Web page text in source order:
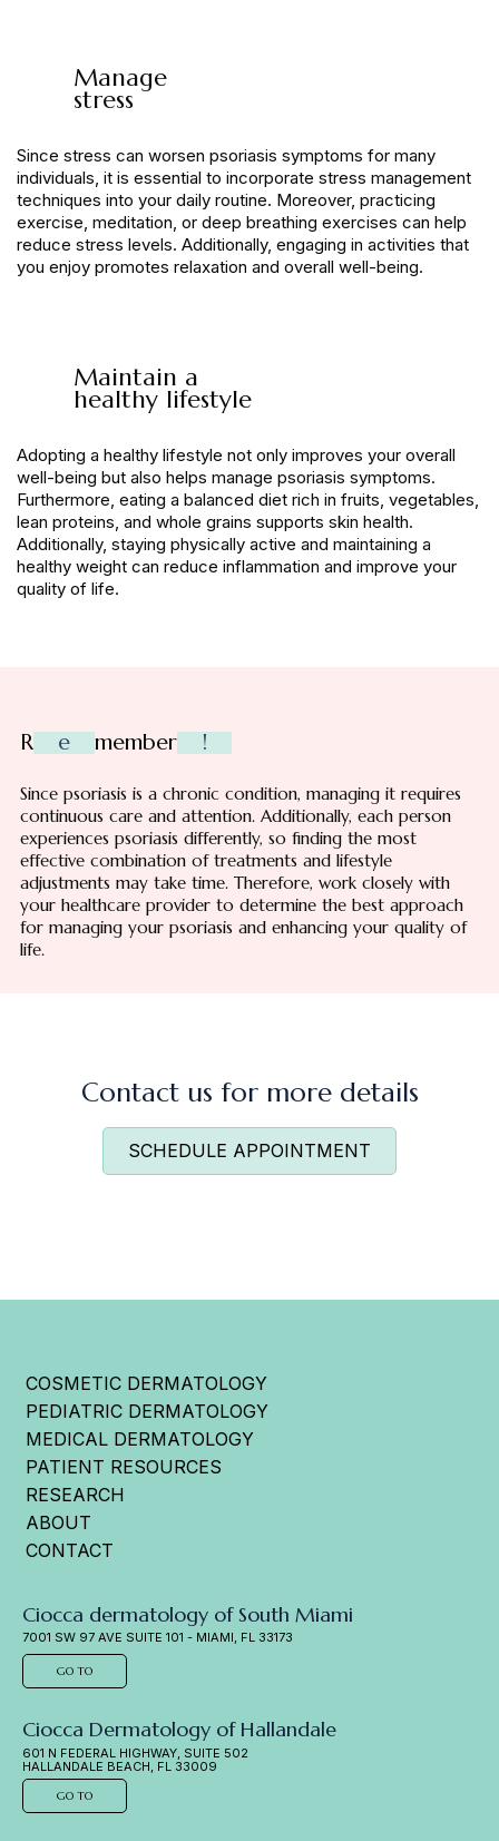
Manage
stress
Since stress can worsen psoriasis symptoms for many
individuals, it is essential to incorporate stress management
techniques into your daily routine. Moreover, practicing
exercise, meditation, or deep breathing exercises can help
reduce stress levels. Additionally, engaging in activities that
you enjoy promotes relaxation and overall well-being.
Maintain a
healthy lifestyle
Adopting a healthy lifestyle not only improves your overall
well-being but also helps manage psoriasis symptoms.
Furthermore, eating a balanced diet rich in fruits, vegetables,
lean proteins, and whole grains supports skin health.
Additionally, staying physically active and maintaining a
healthy weight can reduce inflammation and improve your
quality of life.
R e member !
Since psoriasis is a chronic condition, managing it requires
continuous care and attention. Additionally, each person
experiences psoriasis differently, so finding the most
effective combination of treatments and lifestyle
adjustments may take time. Therefore, work closely with
your healthcare provider to determine the best approach
for managing your psoriasis and enhancing your quality of
life.
Contact us for more details
SCHEDULE APPOINTMENT
COSMETIC DERMATOLOGY
PEDIATRIC DERMATOLOGY
MEDICAL DERMATOLOGY
PATIENT RESOURCES
RESEARCH
ABOUT
CONTACT
Ciocca dermatology of South Miami
7001 SW 97 AVE SUITE 101 - MIAMI, FL 33173
GO TO
Ciocca Dermatology of Hallandale
601 N FEDERAL HIGHWAY, SUITE 502
HALLANDALE BEACH, FL 33009
GO TO